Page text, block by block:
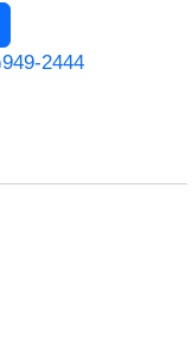
2444